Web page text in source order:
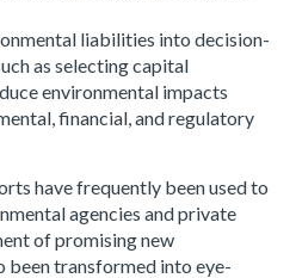
liabilities into decision-
as selecting capital
environmental impacts
financial, and regulatory
have frequently been used to
agencies and private
of promising new
been transformed into eye-